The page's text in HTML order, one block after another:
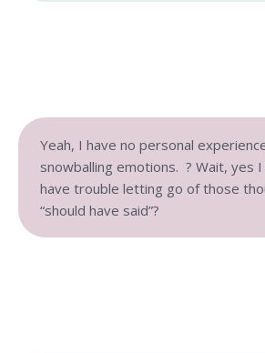
Yeah, I have no personal
snowballing emotions. ? Wait, yes
have trouble letting go of those
“should have said”?